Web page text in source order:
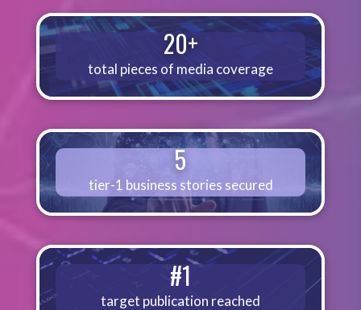
20+
total pieces of media coverage
5
tier-1 business stories secured
#1
target publication reached